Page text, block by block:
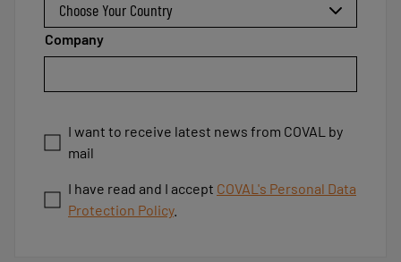
Company
I want to receive latest news from COVAL by
mail
I have read and I accept COVAL's Personal Data
Protection Policy.